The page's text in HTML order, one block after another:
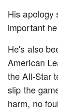
His apology
important
He's also
American
the All-Star
slip the
harm, no